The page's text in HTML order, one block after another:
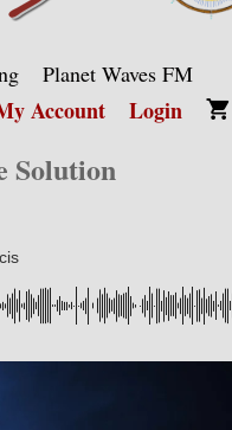
Planet Waves FM
Account Login
Solution